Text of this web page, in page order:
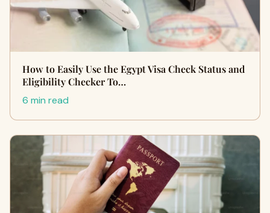
How to Easily Use the Egypt Visa Check Status and
Eligibility Checker To…
6 min read